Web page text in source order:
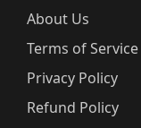
About Us
Terms of Service
Privacy Policy
Refund Policy